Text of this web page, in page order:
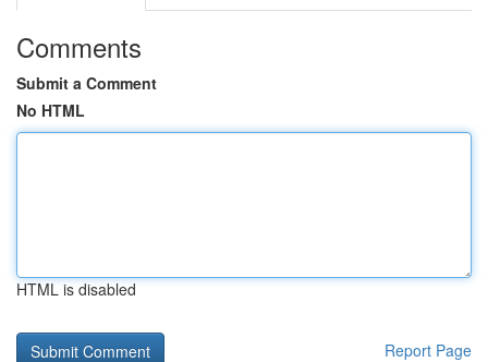
Comments
Submit a Comment
No HTML
HTML is disabled
Report Page